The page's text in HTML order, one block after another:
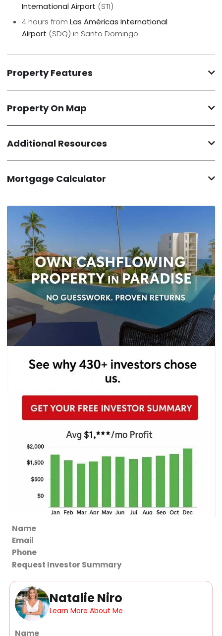
International Airport (STI)
4 hours fromLas Américas International
Airport (SDQ) in Santo Domingo
Property Features
Property On Map
Additional Resources
Mortgage Calculator
Section
Request Investor Summary
Natalie Niro
Learn More About Me
Section